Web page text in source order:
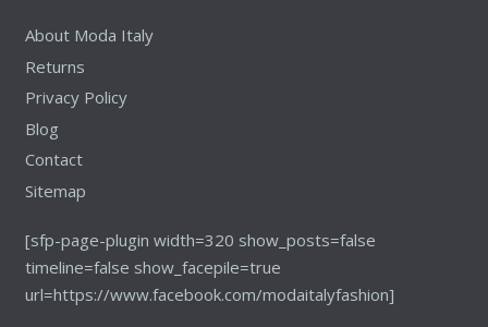
About Moda Italy
Returns
Privacy Policy
Blog
Contact
Sitemap
[sfp-page-plugin width=320 show_posts=false
timeline=false show_facepile=true
url=https://www.facebook.com/modaitalyfashion]